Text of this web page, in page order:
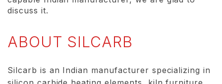
discuss it.
ABOUT SILCARB
Silcarb is an Indian manufacturer specializing in